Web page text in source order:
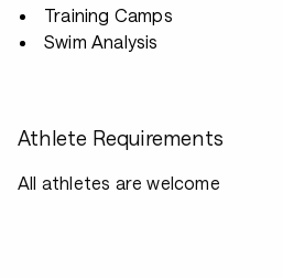
Training Camps
Swim Analysis
Athlete Requirements
All athletes are welcome